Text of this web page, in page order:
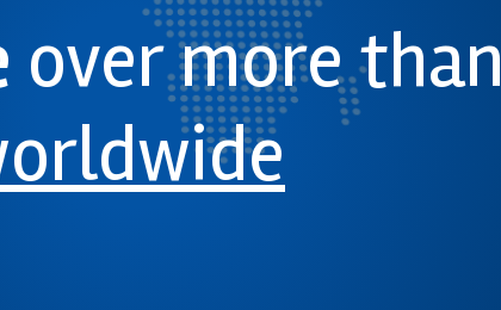
over more than